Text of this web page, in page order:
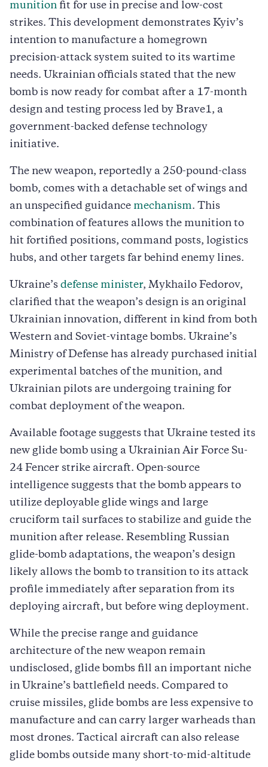
munition fit for use in precise and low-cost
strikes. This development demonstrates Kyiv’s
intention to manufacture a homegrown
precision-attack system suited to its wartime
needs. Ukrainian officials stated that the new
bomb is now ready for combat after a 17-month
design and testing process led by Brave1, a
government-backed defense technology
initiative.
The new weapon, reportedly a 250-pound-class
bomb, comes with a detachable set of wings and
an unspecified guidance mechanism. This
combination of features allows the munition to
hit fortified positions, command posts, logistics
hubs, and other targets far behind enemy lines.
Ukraine’s defense minister, Mykhailo Fedorov,
clarified that the weapon’s design is an original
Ukrainian innovation, different in kind from both
Western and Soviet-vintage bombs. Ukraine’s
Ministry of Defense has already purchased initial
experimental batches of the munition, and
Ukrainian pilots are undergoing training for
combat deployment of the weapon.
Available footage suggests that Ukraine tested its
new glide bomb using a Ukrainian Air Force Su-
24 Fencer strike aircraft. Open-source
intelligence suggests that the bomb appears to
utilize deployable glide wings and large
cruciform tail surfaces to stabilize and guide the
munition after release. Resembling Russian
glide-bomb adaptations, the weapon’s design
likely allows the bomb to transition to its attack
profile immediately after separation from its
deploying aircraft, but before wing deployment.
While the precise range and guidance
architecture of the new weapon remain
undisclosed, glide bombs fill an important niche
in Ukraine’s battlefield needs. Compared to
cruise missiles, glide bombs are less expensive to
manufacture and can carry larger warheads than
most drones. Tactical aircraft can also release
glide bombs outside many short-to-mid-altitude